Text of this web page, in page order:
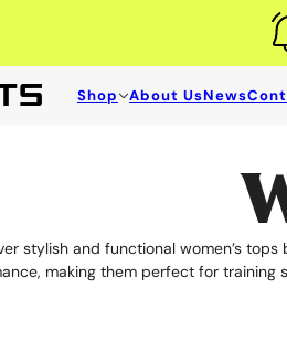
Shop About UsNews
stylish and functional women’s
making them perfect for training